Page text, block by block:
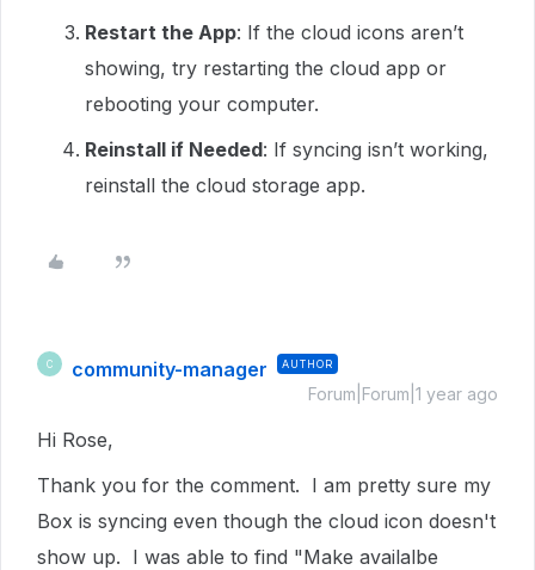
Restart the App: If the cloud icons aren’t
showing, try restarting the cloud app or
rebooting your computer.
Reinstall if Needed: If syncing isn’t working,
reinstall the cloud storage app.
C community-manager AUTHOR
Forum|Forum|1 year ago
Hi Rose,
Thank you for the comment. I am pretty sure my
Box is syncing even though the cloud icon doesn't
show up. I was able to find "Make availalbe